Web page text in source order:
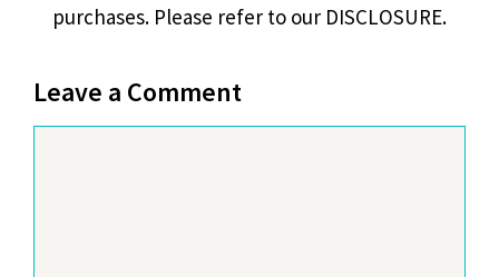
purchases. Please refer to our DISCLOSURE.
Leave a Comment